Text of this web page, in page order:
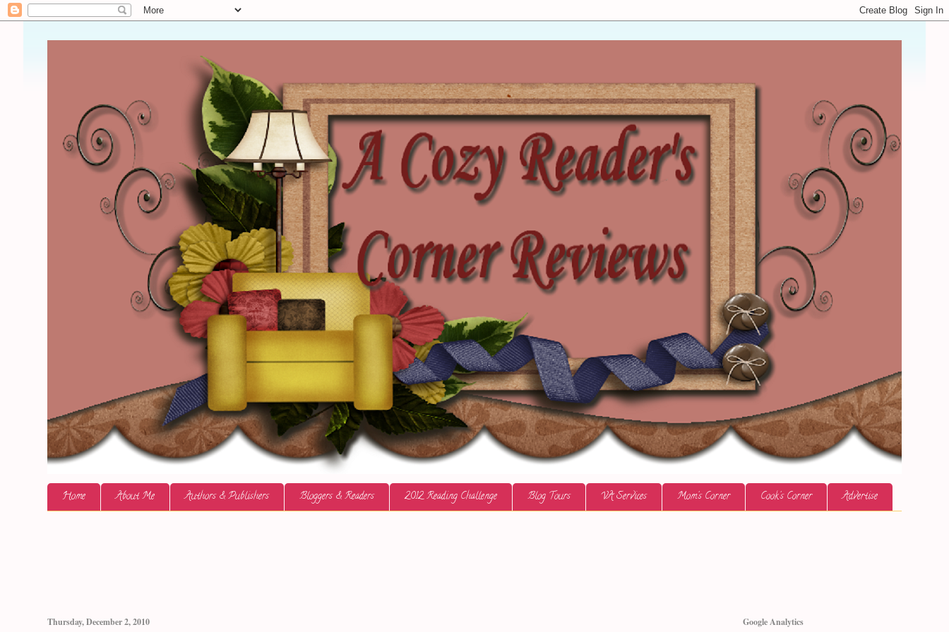
Home About Me Authors & Publishers Bloggers & Readers 2012 Reading Challenge Blog Tours VA Services Mom's Corner Cook's Corner Advertise
Thursday, December 2, 2010 Google Analytics